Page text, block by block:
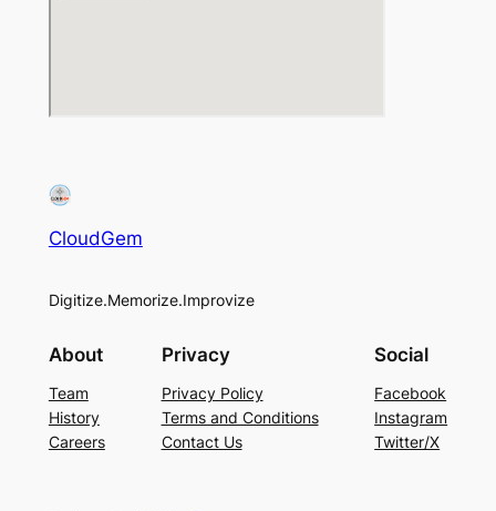
CloudGem
Digitize.Memorize.Improvize
About
Team
History
Careers
Privacy
Privacy Policy
Terms and Conditions
Contact Us
Social
Facebook
Instagram
Twitter/X